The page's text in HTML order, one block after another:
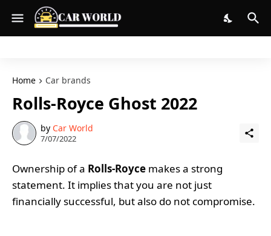
Home Car brands
Rolls-Royce Ghost 2022
by Car World
7/07/2022
Ownership of a Rolls-Royce makes a strong
statement. It implies that you are not just
financially successful, but also do not compromise.